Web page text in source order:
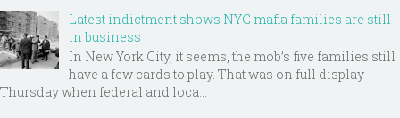
Latest indictment shows NYC mafia families are still
in business
In New York City, it seems, the mob’s five families still
have a few cards to play. That was on full display
Thursday when federal and loca...